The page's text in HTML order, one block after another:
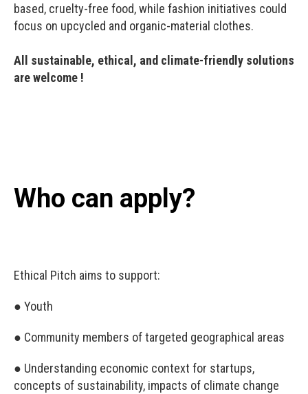
based, cruelty-free food, while fashion initiatives could
focus on upcycled and organic-material clothes.
All sustainable, ethical, and climate-friendly solutions
are welcome !
Who can apply?
Ethical Pitch aims to support:
● Youth
● Community members of targeted geographical areas
● Understanding economic context for startups,
concepts of sustainability, impacts of climate change